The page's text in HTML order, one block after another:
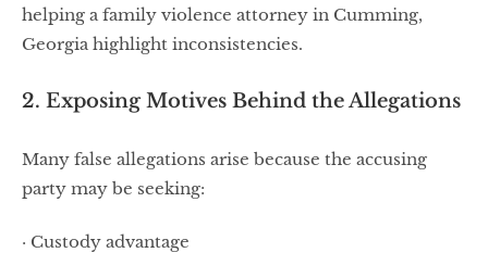
helping a family violence attorney in Cumming,
Georgia highlight inconsistencies.
2. Exposing Motives Behind the Allegations
Many false allegations arise because the accusing
party may be seeking:
· Custody advantage